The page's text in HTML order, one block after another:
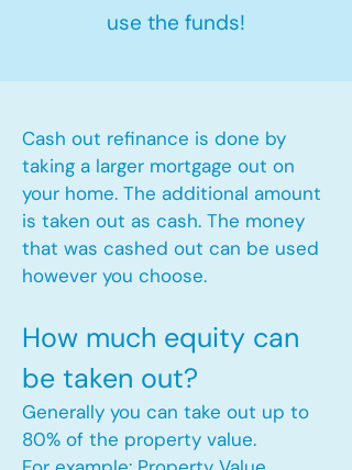
use the funds!
Cash out refinance is done by
taking a larger mortgage out on
your home. The additional amount
is taken out as cash. The money
that was cashed out can be used
however you choose.​
How much equity can
be taken out?
Generally you can take out up to
80% of the property value.